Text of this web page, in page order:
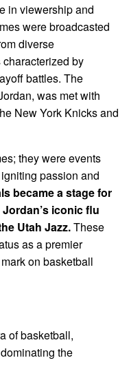
in viewership and
were broadcasted
diverse
by
battles. The
was met with
New York Knicks and
they were events
passion and
became a stage for
iconic flu
Utah Jazz.These
as a premier
on basketball
of basketball,
the